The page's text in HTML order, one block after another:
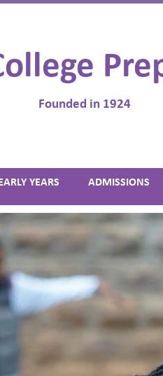
Founded in 1924
EARLY YEARS ADMISSIONS